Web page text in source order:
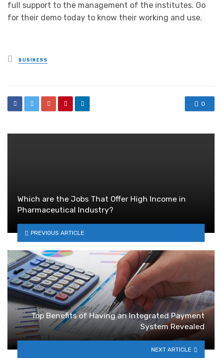
full support to the management of the institutes. Go
for their demo today to know their working and use.
Posted
in
BUSINESS
0
Which are the Jobs That Offer High Income in
Pharmaceutical Industry?
PREVIOUS ARTICLE
Top Benefits of Having an Integrated Payment
System Revealed
NEXT ARTICLE